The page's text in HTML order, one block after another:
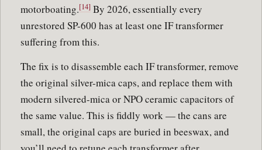
motorboating.[14] By 2026, essentially every
unrestored SP-600 has at least one IF transformer
suffering from this.
The fix is to disassemble each IF transformer, remove
the original silver-mica caps, and replace them with
modern silvered-mica or NPO ceramic capacitors of
the same value. This is fiddly work — the cans are
small, the original caps are buried in beeswax, and